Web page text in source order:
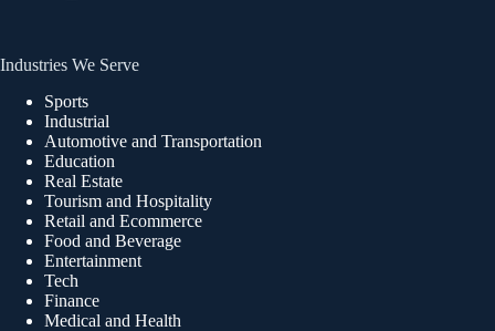
Industries We Serve
Sports
Industrial
Automotive and Transportation
Education
Real Estate
Tourism and Hospitality
Retail and Ecommerce
Food and Beverage
Entertainment
Tech
Finance
Medical and Health